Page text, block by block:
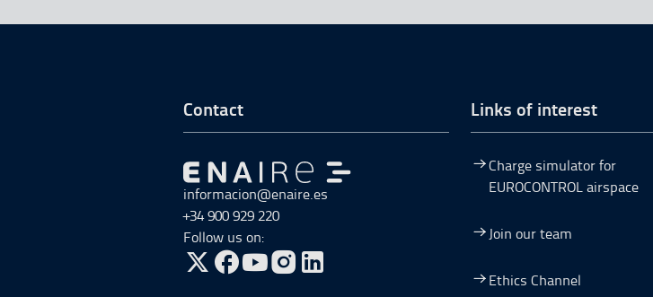
Go to Footer Start
Contact
Go to Go to home
informacion@enaire.es
+34 900 929 220
Follow us on:
Go to Twitter, open in a new window.
Go to Facebook, open in a new window.
Go to YouTube, open in a new window.
Go to Instagram, open in a new window.
Links of interest
Charge simulator for
EUROCONTROL airspace
Join our team
Ethics Channel